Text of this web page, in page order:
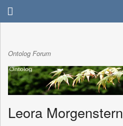
Ontolog Forum
Leora Morgenstern